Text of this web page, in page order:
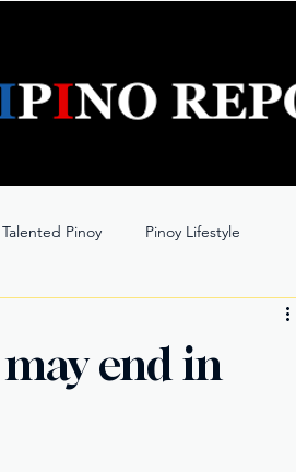
Talented Pinoy Pinoy Lifestyle
may end in